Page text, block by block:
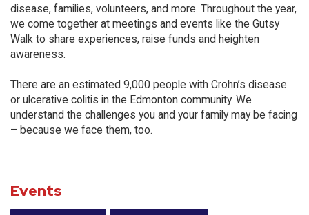
disease, families, volunteers, and more. Throughout the year,
we come together at meetings and events like the Gutsy
Walk to share experiences, raise funds and heighten
awareness.
There are an estimated 9,000 people with Crohn’s disease
or ulcerative colitis in the Edmonton community. We
understand the challenges you and your family may be facing
– because we face them, too.
Events